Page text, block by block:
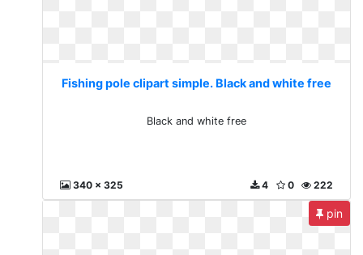
Fishing pole clipart simple. Black and white free
Black and white free
340 x 325 222
0
4
pin